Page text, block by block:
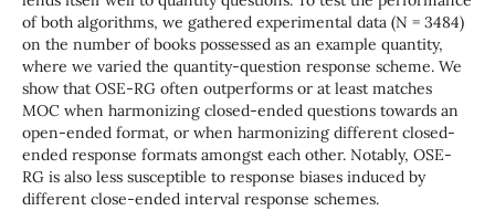
of both algorithms, we gathered experimental data (N = 3484)
on the number of books possessed as an example quantity,
where we varied the quantity-question response scheme. We
show that OSE-RG often outperforms or at least matches
MOC when harmonizing closed-ended questions towards an
open-ended format, or when harmonizing different closed-
ended response formats amongst each other. Notably, OSE-
RG is also less susceptible to response biases induced by
different close-ended interval response schemes.